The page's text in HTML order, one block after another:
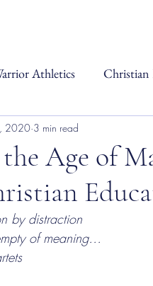
Athletics Christian
Age of
2020 3 min read
by distraction
of meaning…